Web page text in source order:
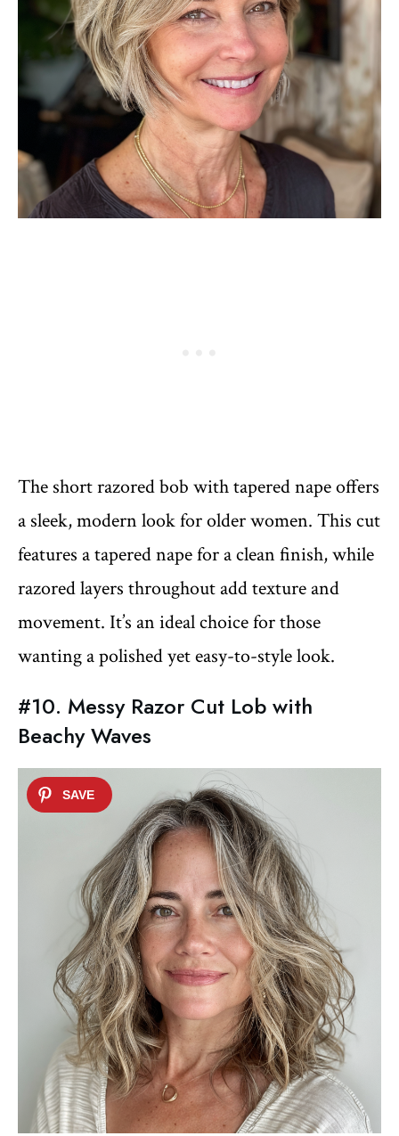
The short razored bob with tapered nape offers
a sleek, modern look for older women. This cut
features a tapered nape for a clean finish, while
razored layers throughout add texture and
movement. It’s an ideal choice for those
wanting a polished yet easy-to-style look.
#10. Messy Razor Cut Lob with
Beachy Waves